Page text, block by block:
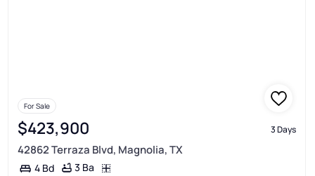
For Sale
$423,900 3 Days
42862 Terraza Blvd, Magnolia, TX
4 Bd 3 Ba